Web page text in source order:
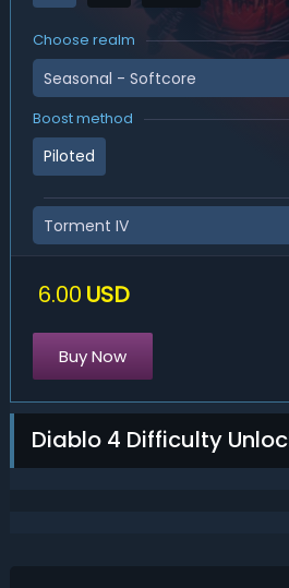
Choose realm
Seasonal - Softcore
Boost method
Piloted
Torment IV
6.00 USD
Buy Now
Diablo 4 Difficulty